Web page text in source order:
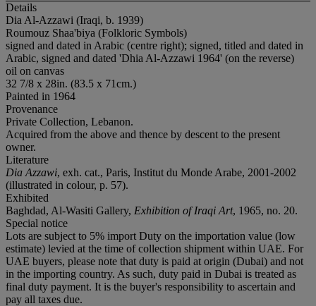
Details
Dia Al-Azzawi (Iraqi, b. 1939)
Roumouz Shaa'biya (Folkloric Symbols)
signed and dated in Arabic (centre right); signed, titled and dated in
Arabic, signed and dated 'Dhia Al-Azzawi 1964' (on the reverse)
oil on canvas
32 7/8 x 28in. (83.5 x 71cm.)
Painted in 1964
Provenance
Private Collection, Lebanon.
Acquired from the above and thence by descent to the present
owner.
Literature
Dia Azzawi, exh. cat., Paris, Institut du Monde Arabe, 2001-2002
(illustrated in colour, p. 57).
Exhibited
Baghdad, Al-Wasiti Gallery, Exhibition of Iraqi Art, 1965, no. 20.
Special notice
Lots are subject to 5% import Duty on the importation value (low
estimate) levied at the time of collection shipment within UAE. For
UAE buyers, please note that duty is paid at origin (Dubai) and not
in the importing country. As such, duty paid in Dubai is treated as
final duty payment. It is the buyer's responsibility to ascertain and
pay all taxes due.